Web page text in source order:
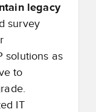
legacy
survey
solutions as
to
IT